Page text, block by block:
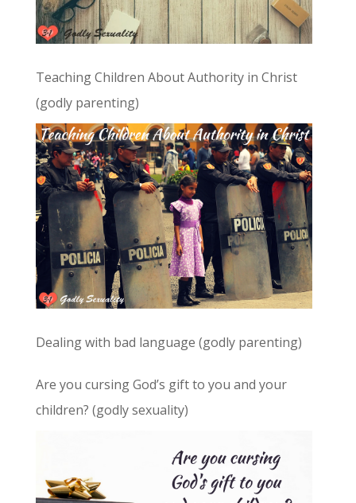
Teaching Children About Authority in Christ
(godly parenting)
Dealing with bad language (godly parenting)
Are you cursing God’s gift to you and your
children? (godly sexuality)